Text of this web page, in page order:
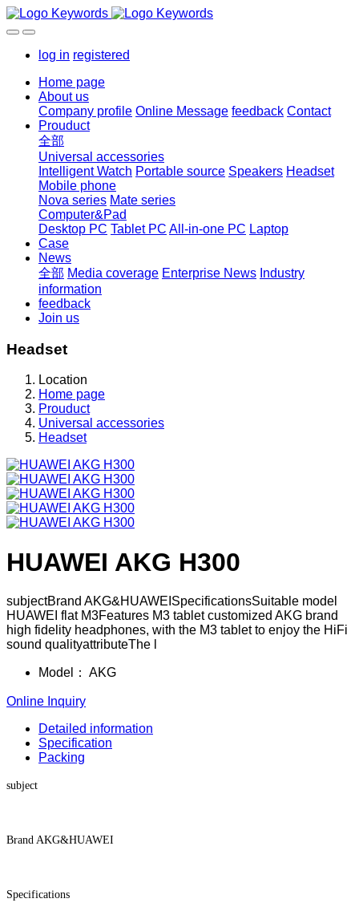
log in registered
Home page
About us
Company profile Online Message feedback Contact
Prouduct
全部
Universal accessories
Intelligent Watch Portable source Speakers Headset
Mobile phone
Nova series Mate series
Computer&Pad
Desktop PC Tablet PC All-in-one PC Laptop
Case
News
全部 Media coverage Enterprise News Industry
information
feedback
Join us
Headset
Location
Home page
Prouduct
Universal accessories
Headset
HUAWEI AKG H300
subjectBrand AKG&HUAWEISpecificationsSuitable model
HUAWEI flat M3Features M3 tablet customized AKG brand
high fidelity headphones, with the M3 tablet to enjoy the HiFi
sound qualityattributeThe l
Model： AKG
Online Inquiry
Detailed information
Specification
Packing
subject
Brand AKG&HUAWEI
Specifications